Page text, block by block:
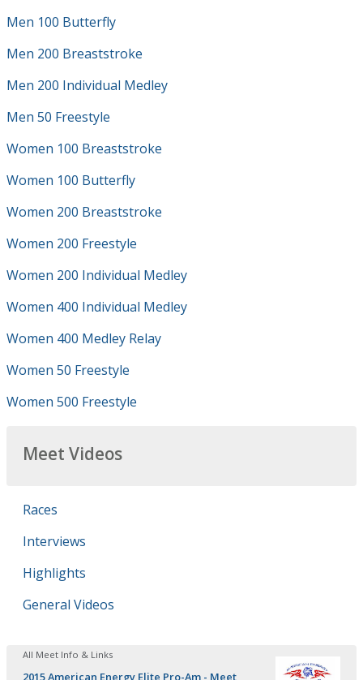
Men 100 Butterfly
Men 200 Breaststroke
Men 200 Individual Medley
Men 50 Freestyle
Women 100 Breaststroke
Women 100 Butterfly
Women 200 Breaststroke
Women 200 Freestyle
Women 200 Individual Medley
Women 400 Individual Medley
Women 400 Medley Relay
Women 50 Freestyle
Women 500 Freestyle
Meet Videos
Races
Interviews
Highlights
General Videos
All Meet Info & Links
2015 American Energy Elite Pro-Am - Meet